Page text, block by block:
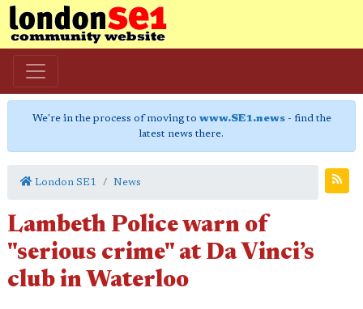
We're in the process of moving to www.SE1.news- find the
latest news there.
London SE1 News
Lambeth Police warn of
"serious crime" at Da Vinci’s
club in Waterloo